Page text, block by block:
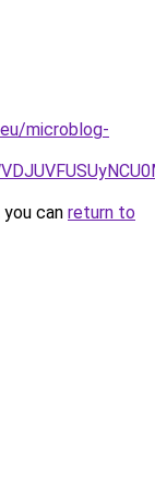
microblog-
can return to